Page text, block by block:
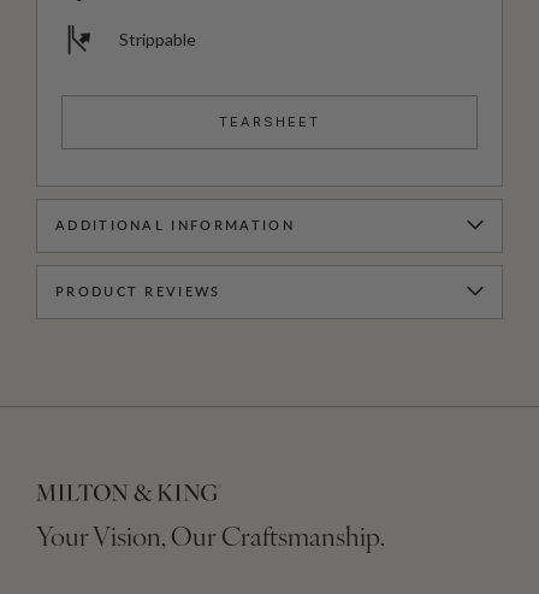
Strippable
TEARSHEET
ADDITIONAL INFORMATION
PRODUCT REVIEWS
Your Vision, Our Craftsmanship.